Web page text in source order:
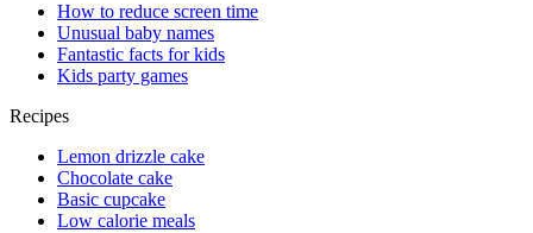
How to reduce screen time
Unusual baby names
Fantastic facts for kids
Kids party games
Recipes
Lemon drizzle cake
Chocolate cake
Basic cupcake
Low calorie meals